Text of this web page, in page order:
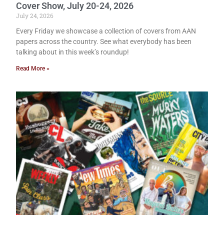
Cover Show, July 20-24, 2026
July 24, 2026
Every Friday we showcase a collection of covers from AAN
papers across the country. See what everybody has been
talking about in this week’s roundup!
Read More »